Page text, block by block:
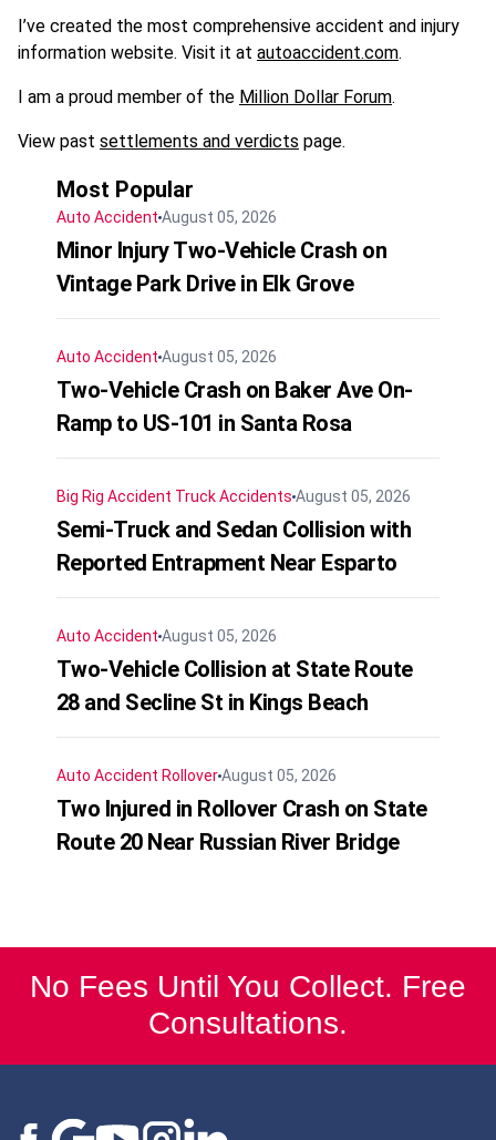
I’ve created the most comprehensive accident and injury
information website. Visit it at autoaccident.com.
I am a proud member of the Million Dollar Forum.
View past settlements and verdicts page.
Most Popular
Auto Accident August 05, 2026
Minor Injury Two-Vehicle Crash on
Vintage Park Drive in Elk Grove
Auto Accident August 05, 2026
Two-Vehicle Crash on Baker Ave On-
Ramp to US-101 in Santa Rosa
Big Rig Accident Truck Accidents August 05, 2026
Semi-Truck and Sedan Collision with
Reported Entrapment Near Esparto
Auto Accident August 05, 2026
Two-Vehicle Collision at State Route
28 and Secline St in Kings Beach
Auto Accident RolloverAugust 05, 2026
Two Injured in Rollover Crash on State
Route 20 Near Russian River Bridge
No Fees Until You Collect. Free
Consultations.